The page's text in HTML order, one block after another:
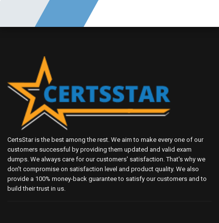
CertsStar is the best among the rest. We aim to make every one of our
customers successful by providing them updated and valid exam
dumps. We always care for our customers' satisfaction. That's why we
don't compromise on satisfaction level and product quality. We also
provide a 100% money-back guarantee to satisfy our customers and to
build their trust in us.